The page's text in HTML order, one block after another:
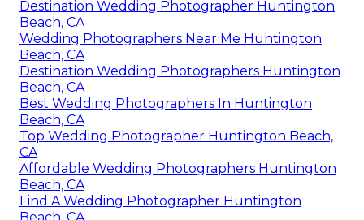
Destination Wedding Photographer Huntington
Beach, CA
Wedding Photographers Near Me Huntington
Beach, CA
Destination Wedding Photographers Huntington
Beach, CA
Best Wedding Photographers In Huntington
Beach, CA
Top Wedding Photographer Huntington Beach,
CA
Affordable Wedding Photographers Huntington
Beach, CA
Find A Wedding Photographer Huntington
Beach, CA